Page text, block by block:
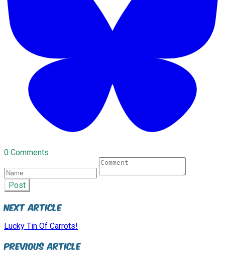
0 Comments
Post
Next Article
Lucky Tin Of Carrots!
Previous Article